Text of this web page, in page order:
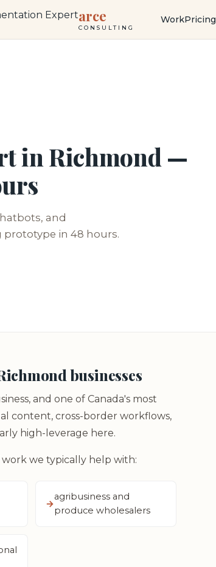
arce
CONSULTING
WorkPricing
in Richmond —
and
in 48 hours.
businesses
and one of Canada's most
content, cross-border workflows,
high-leverage here.
we typically help with:
agribusiness and
produce wholesalers